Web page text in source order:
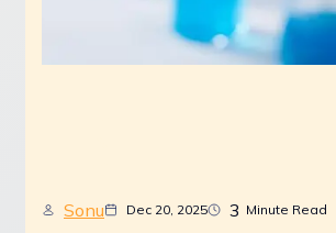
Sonu Dec 20, 2025 3 Minute Read